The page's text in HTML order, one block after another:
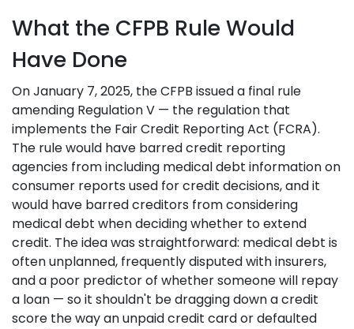
What the CFPB Rule Would
Have Done
On January 7, 2025, the CFPB issued a final rule
amending Regulation V — the regulation that
implements the Fair Credit Reporting Act (FCRA).
The rule would have barred credit reporting
agencies from including medical debt information on
consumer reports used for credit decisions, and it
would have barred creditors from considering
medical debt when deciding whether to extend
credit. The idea was straightforward: medical debt is
often unplanned, frequently disputed with insurers,
and a poor predictor of whether someone will repay
a loan — so it shouldn't be dragging down a credit
score the way an unpaid credit card or defaulted